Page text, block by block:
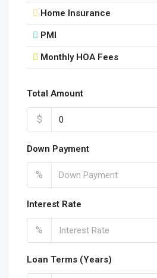
Home Insurance
PMI
Monthly HOA Fees
Total Amount
$
Down Payment
%
Interest Rate
%
Loan Terms (Years)